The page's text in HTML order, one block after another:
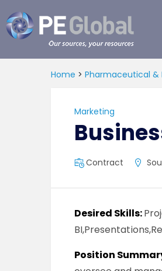
Global
Home > Pharmaceutical &
Marketing
Contract
Desired Skills:
Position